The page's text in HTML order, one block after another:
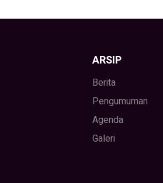
ARSIP
Berita
Pengumuman
Agenda
Galeri